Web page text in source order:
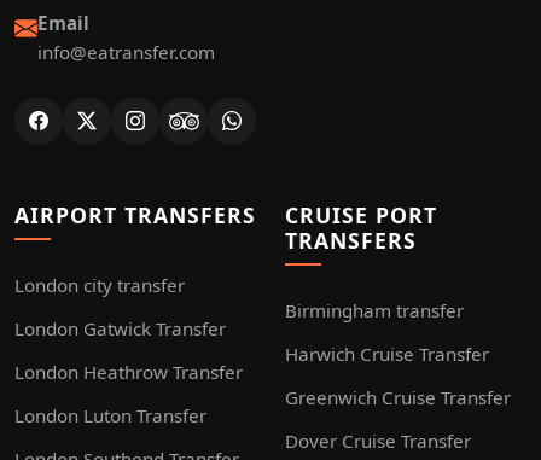
Email
info@eatransfer.com
AIRPORT TRANSFERS
London city transfer
London Gatwick Transfer
London Heathrow Transfer
London Luton Transfer
CRUISE PORT
TRANSFERS
Birmingham transfer
Harwich Cruise Transfer
Greenwich Cruise Transfer
Dover Cruise Transfer